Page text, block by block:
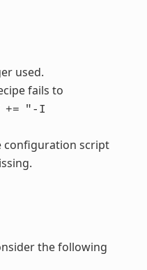
used.
fails to
+=
"-I
configuration script
the following